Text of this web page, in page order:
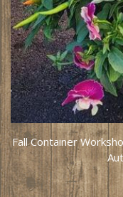
Fall Container